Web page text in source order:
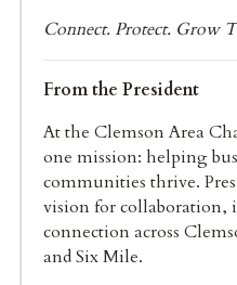
Connect. Protect. Grow
From the President
At the Clemson Area
one mission: helping
communities thrive.
vision for collaboration,
connection across
and Six Mile.